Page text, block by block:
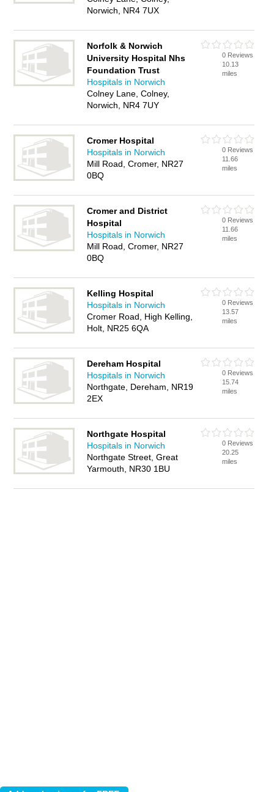
Norwich, NR4 7UX
Norfolk & Norwich
University Hospital Nhs
Foundation Trust
Hospitals in Norwich
Colney Lane, Colney,
Norwich, NR4 7UY
0 Reviews
10.13
miles
Cromer Hospital
Hospitals in Norwich
Mill Road, Cromer, NR27
0BQ
0 Reviews
11.66
miles
Cromer and District
Hospital
Hospitals in Norwich
Mill Road, Cromer, NR27
0BQ
0 Reviews
11.66
miles
Kelling Hospital
Hospitals in Norwich
Cromer Road, High Kelling,
Holt, NR25 6QA
0 Reviews
13.57
miles
Dereham Hospital
Hospitals in Norwich
Northgate, Dereham, NR19
2EX
0 Reviews
15.74
miles
Northgate Hospital
Hospitals in Norwich
Northgate Street, Great
Yarmouth, NR30 1BU
0 Reviews
20.25
miles